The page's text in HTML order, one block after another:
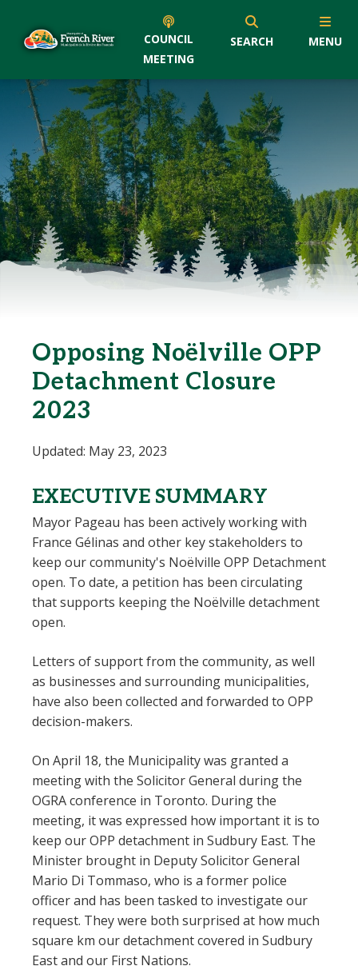
COUNCIL
MEETING
SEARCH MENU
Opposing Noëlville OPP
Detachment Closure
2023
Updated: May 23, 2023
EXECUTIVE SUMMARY
Mayor Pageau has been actively working with
France Gélinas and other key stakeholders to
keep our community's Noëlville OPP Detachment
open. To date, a petition has been circulating
that supports keeping the Noëlville detachment
open.
Letters of support from the community, as well
as businesses and surrounding municipalities,
have also been collected and forwarded to OPP
decision-makers.
On April 18, the Municipality was granted a
meeting with the Solicitor General during the
OGRA conference in Toronto. During the
meeting, it was expressed how important it is to
keep our OPP detachment in Sudbury East. The
Minister brought in Deputy Solicitor General
Mario Di Tommaso, who is a former police
officer and has been tasked to investigate our
request. They were both surprised at how much
square km our detachment covered in Sudbury
East and our First Nations.